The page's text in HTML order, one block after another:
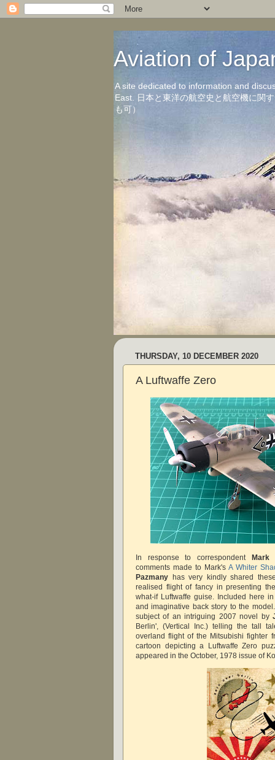
Aviation of
A site dedicated to information and
East. 日本と東洋の航空史と航空機に関
も可）
THURSDAY, 10 DECEMBER 2020
A Luftwaffe Zero
In response to correspondent
Mark
comments made to Mark's A Whiter
Pazmany has very kindly shared
realised flight of fancy in presenting
what-if Luftwaffe guise. Included here
and imaginative back story to the
subject of an intriguing 2007 novel by
Berlin', (Vertical Inc.) telling the tall
overland flight of the Mitsubishi fighter
cartoon depicting a Luftwaffe Zero
appeared in the October, 1978 issue of